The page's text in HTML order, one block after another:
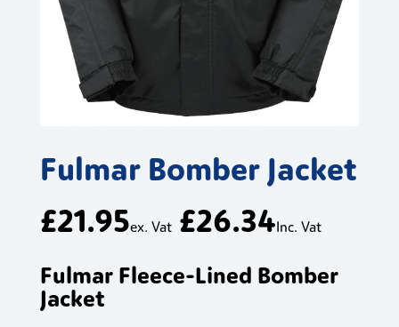
Fulmar Bomber Jacket
£21.95ex. Vat £26.34Inc. Vat
Fulmar Fleece-Lined Bomber
Jacket